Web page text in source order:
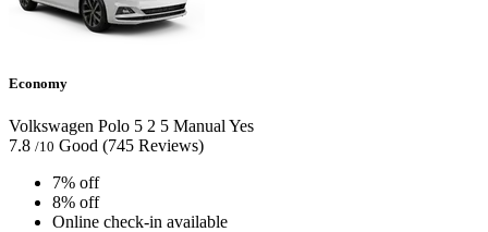
Economy
Volkswagen Polo 5 2 5 Manual Yes
7.8 /10 Good (745 Reviews)
7% off
8% off
Online check-in available